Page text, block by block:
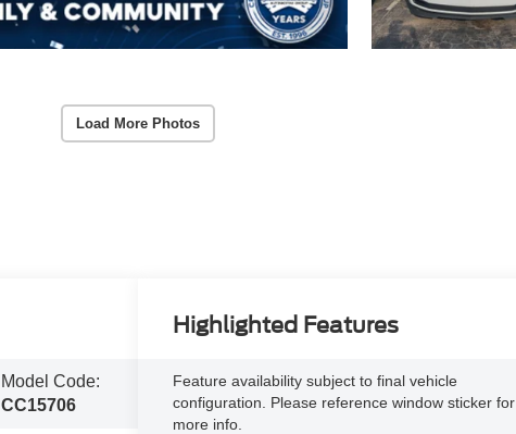
Load More Photos
Model Code:
CC15706
Highlighted Features
Feature availability subject to final vehicle
configuration. Please reference window sticker for
more info.